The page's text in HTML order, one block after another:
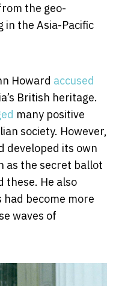
the geo-
in the Asia-Pacific
Howard accused
British heritage.
many positive
society. However,
developed its own
as the secret ballot
these. He also
become more
waves of